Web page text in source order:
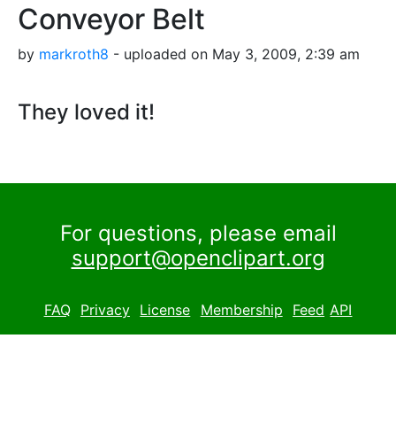
Conveyor Belt
by markroth8 - uploaded on May 3, 2009, 2:39 am
They loved it!
For questions, please email
support@openclipart.org
FAQ Privacy License Membership Feed API